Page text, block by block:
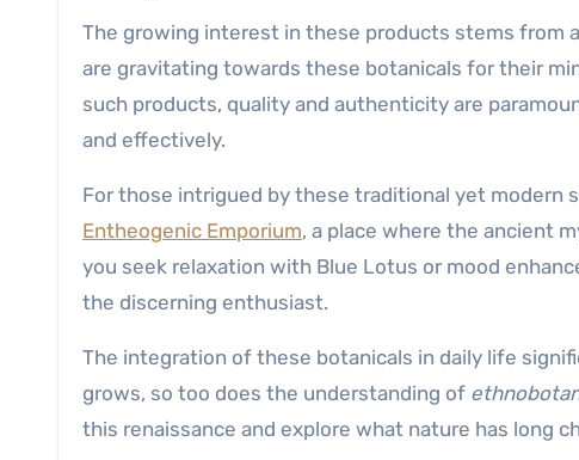
The growing interest in these products stems from
are gravitating towards these botanicals for their
such products, quality and authenticity are
and effectively.
For those intrigued by these traditional yet modern
Entheogenic Emporium, a place where the ancient
you seek relaxation with Blue Lotus or mood
the discerning enthusiast.
The integration of these botanicals in daily life
grows, so too does the understanding of
this renaissance and explore what nature has long